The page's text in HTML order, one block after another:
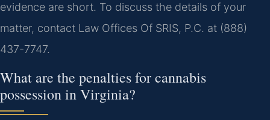
evidence are short. To discuss the details of your
matter, contact Law Offices Of SRIS, P.C. at (888)
437-7747.
What are the penalties for cannabis
possession in Virginia?